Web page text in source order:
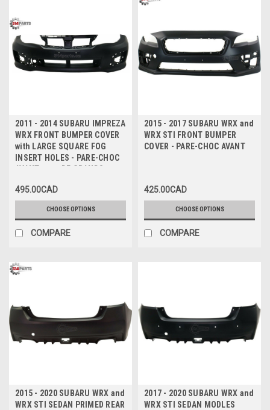
2011 - 2014 SUBARU IMPREZA
WRX FRONT BUMPER COVER
with LARGE SQUARE FOG
INSERT HOLES - PARE-CHOC
AVANT avec DE GRANDS
BROUILLARD CARRES
495.00CAD
CHOOSE OPTIONS
COMPARE
2015 - 2017 SUBARU WRX and
WRX STI FRONT BUMPER
COVER - PARE-CHOC AVANT
425.00CAD
CHOOSE OPTIONS
COMPARE
2015 - 2020 SUBARU WRX and
WRX STI SEDAN PRIMED REAR
2017 - 2020 SUBARU WRX and
WRX STI SEDAN MODLES